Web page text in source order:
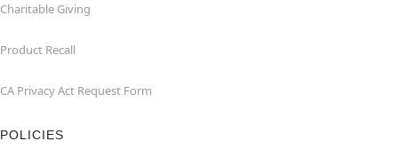
Charitable Giving
Product Recall
CA Privacy Act Request Form
POLICIES